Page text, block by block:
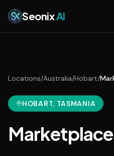
SeonixAI
Locations/Australia/Hobart/
HOBART, TASMANIA